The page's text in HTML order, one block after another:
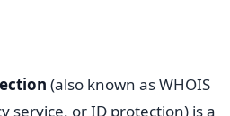
(also known as WHOIS
service, or ID protection) is a